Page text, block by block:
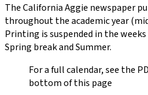
The California Aggie newspaper
throughout the academic year
Printing is suspended in the
Spring break and Summer.
For a full calendar, see the
bottom of this page